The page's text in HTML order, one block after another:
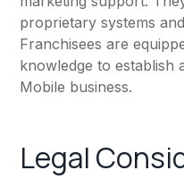
proprietary systems
Franchisees are
knowledge to establish
Mobile business.
Legal